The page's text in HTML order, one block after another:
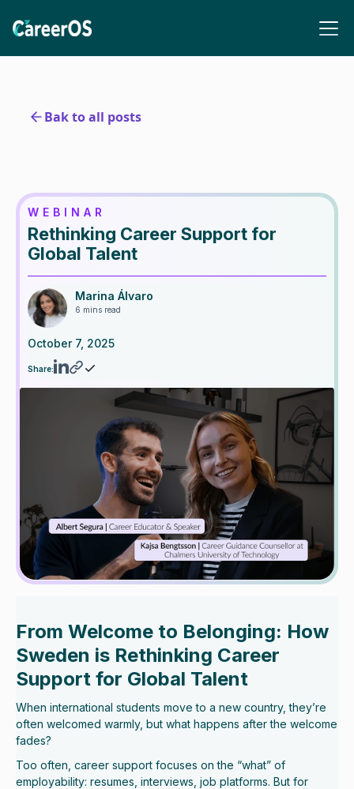
Bak to all posts
WEBINAR
Rethinking Career Support for
Global Talent
Marina Álvaro
6 mins read
October 7, 2025
Share:
From Welcome to Belonging: How
Sweden is Rethinking Career
Support for Global Talent
When international students move to a new country, they’re
often welcomed warmly, but what happens after the welcome
fades?
Too often, career support focuses on the “what” of
employability: resumes, interviews, job platforms. But for